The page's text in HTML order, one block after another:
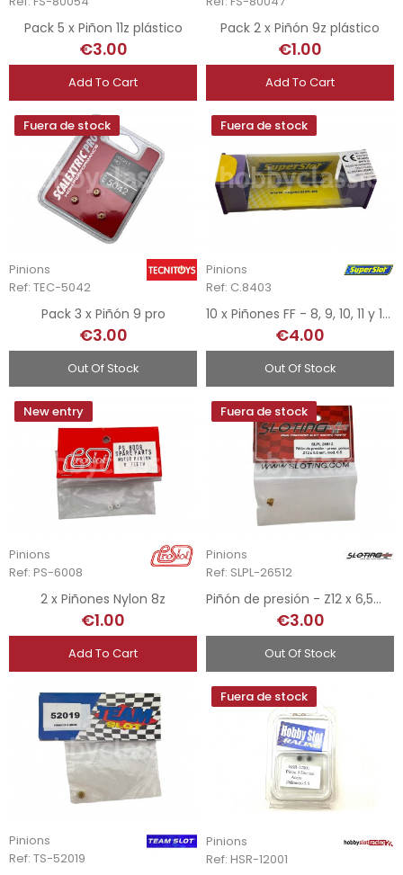
Pack 5 x Piñon 11z plástico
€3.00
Add To Cart
Pack 2 x Piñón 9z plástico
€1.00
Add To Cart
Fuera de stock
Pinions
Ref: TEC-5042
Pack 3 x Piñón 9 pro
€3.00
Out Of Stock
Fuera de stock
Pinions
Ref: C.8403
10 x Piñones FF - 8, 9, 10, 11 y 12d.
€4.00
Out Of Stock
New entry
Pinions
Ref: PS-6008
2 x Piñones Nylon 8z
€1.00
Add To Cart
Fuera de stock
Pinions
Ref: SLPL-26512
Piñón de presión - Z12 x 6,5mm
€3.00
Out Of Stock
Pinions
Ref: TS-52019
Fuera de stock
Pinions
Ref: HSR-12001